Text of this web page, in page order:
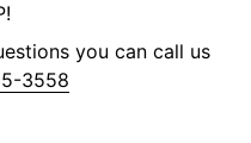
you can call us
3558